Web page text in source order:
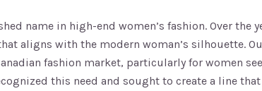
name in high-end women’s fashion. Over the
aligns with the modern woman’s silhouette.
fashion market, particularly for women
this need and sought to create a line